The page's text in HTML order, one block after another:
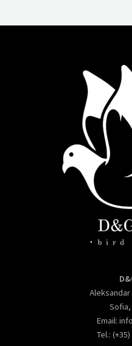
Email:
Tel.: